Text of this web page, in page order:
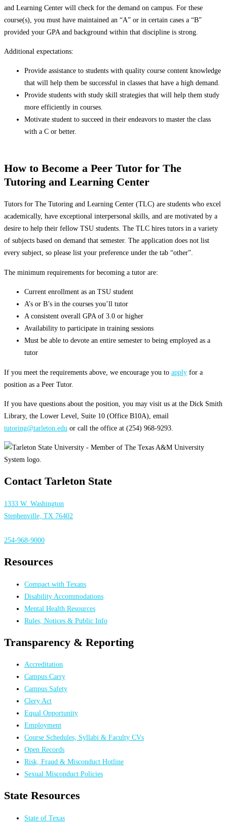
and Learning Center will check for the demand on campus. For these
course(s), you must have maintained an “A” or in certain cases a “B”
provided your GPA and background within that discipline is strong.
Additional expectations:
Provide assistance to students with quality course content knowledge
that will help them be successful in classes that have a high demand.
Provide students with study skill strategies that will help them study
more efficiently in courses.
Motivate student to succeed in their endeavors to master the class
with a C or better.
How to Become a Peer Tutor for The
Tutoring and Learning Center
Tutors for The Tutoring and Learning Center (TLC) are students who excel
academically, have exceptional interpersonal skills, and are motivated by a
desire to help their fellow TSU students. The TLC hires tutors in a variety
of subjects based on demand that semester. The application does not list
every subject, so please list your preference under the tab “other”.
The minimum requirements for becoming a tutor are:
Current enrollment as an TSU student
A’s or B’s in the courses you’ll tutor
A consistent overall GPA of 3.0 or higher
Availability to participate in training sessions
Must be able to devote an entire semester to being employed as a
tutor
If you meet the requirements above, we encourage you to apply for a
position as a Peer Tutor.
If you have questions about the position, you may visit us at the Dick Smith
Library, the Lower Level, Suite 10 (Office B10A), email
tutoring@tarleton.edu or call the office at (254) 968-9293.
Contact Tarleton State
1333 W. Washington
Stephenville, TX 76402
254-968-9000
Resources
Compact with Texans
Disability Accommodations
Mental Health Resources
Rules, Notices & Public Info
Transparency & Reporting
Accreditation
Campus Carry
Campus Safety
Clery Act
Equal Opportunity
Employment
Course Schedules, Syllabi & Faculty CVs
Open Records
Risk, Fraud & Misconduct Hotline
Sexual Misconduct Policies
State Resources
State of Texas